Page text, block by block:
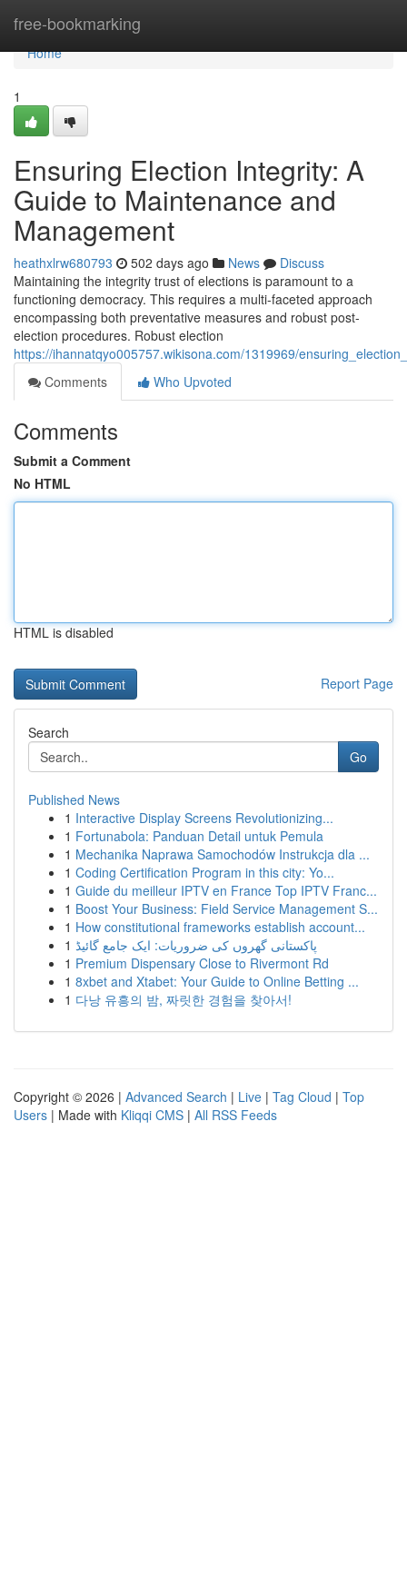
free-bookmarking
Home
Home
1
Ensuring Election Integrity: A
Guide to Maintenance and
Management
heathxlrw680793 502 days ago News
Discuss
Maintaining the integrity trust of elections is paramount to a
functioning democracy. This requires a multi-faceted approach
encompassing both preventative measures and robust post-
election procedures. Robust election
https://ihannatqyo005757.wikisona.com/1319969/
Comments
Who Upvoted
Comments
Submit a Comment
No HTML
HTML is disabled
Report Page
Search
Go
Published News
1 Interactive Display Screens Revolutionizing...
1 Fortunabola: Panduan Detail untuk Pemula
1 Mechanika Naprawa Samochodów Instrukcja dla ...
1 Coding Certification Program in this city: Yo...
1 Guide du meilleur IPTV en France Top IPTV Franc...
1 Boost Your Business: Field Service Management S...
1 How constitutional frameworks establish account...
1 پاکستانی گھروں کی ضروریات: ایک جامع گائیڈ
1 Premium Dispensary Close to Rivermont Rd
1 8xbet and Xtabet: Your Guide to Online Betting ...
1 다낭 유흥의 밤, 짜릿한 경험을 찾아서!
Copyright © 2026 | Advanced Search | Live | Tag Cloud | Top
Users | Made with Kliqqi CMS | All RSS Feeds